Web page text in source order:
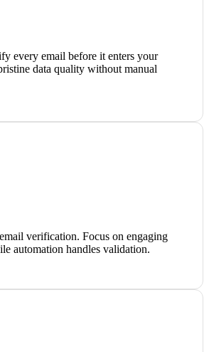
every email before it enters your
data quality without manual
verification. Focus on engaging
automation handles validation.